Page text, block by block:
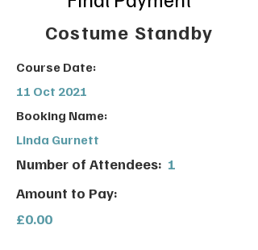
Costume Standby
Course Date:
11 Oct 2021
Booking Name:
Linda Gurnett
Number of Attendees: 1
Amount to Pay:
£0.00